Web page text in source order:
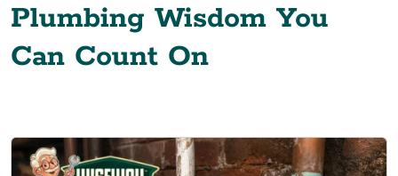
Plumbing Wisdom You
Can Count On